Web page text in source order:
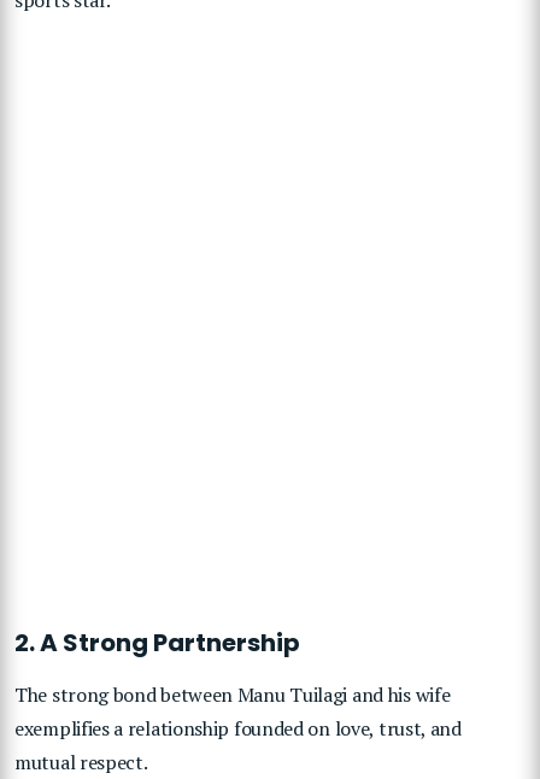
2. A Strong Partnership
The strong bond between Manu Tuilagi and his wife
exemplifies a relationship founded on love, trust, and
mutual respect.